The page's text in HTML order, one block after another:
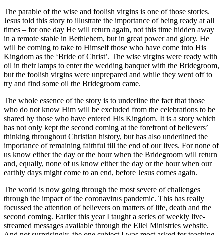
The parable of the wise and foolish virgins is one of those stories.
Jesus told this story to illustrate the importance of being ready at all
times – for one day He will return again, not this time hidden away
in a remote stable in Bethlehem, but in great power and glory. He
will be coming to take to Himself those who have come into His
Kingdom as the ‘Bride of Christ’. The wise virgins were ready with
oil in their lamps to enter the wedding banquet with the Bridegroom,
but the foolish virgins were unprepared and while they went off to
try and find some oil the Bridegroom came.
The whole essence of the story is to underline the fact that those
who do not know Him will be excluded from the celebrations to be
shared by those who have entered His Kingdom. It is a story which
has not only kept the second coming at the forefront of believers’
thinking throughout Christian history, but has also underlined the
importance of remaining faithful till the end of our lives. For none of
us know either the day or the hour when the Bridegroom will return
and, equally, none of us know either the day or the hour when our
earthly days might come to an end, before Jesus comes again.
The world is now going through the most severe of challenges
through the impact of the coronavirus pandemic. This has really
focussed the attention of believers on matters of life, death and the
second coming. Earlier this year I taught a series of weekly live-
streamed messages available through the Ellel Ministries website.